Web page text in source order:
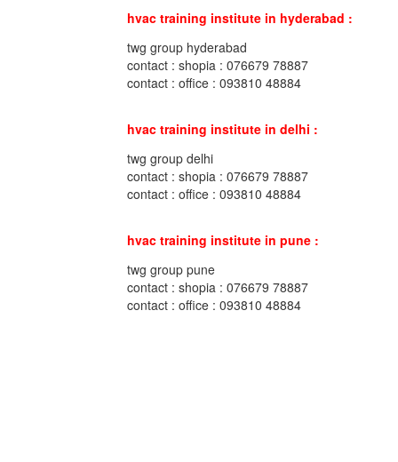
hvac training institute in hyderabad :
twg group hyderabad
contact : shopia : 076679 78887
contact : office : 093810 48884
hvac training institute in delhi :
twg group delhi
contact : shopia : 076679 78887
contact : office : 093810 48884
hvac training institute in pune :
twg group pune
contact : shopia : 076679 78887
contact : office : 093810 48884